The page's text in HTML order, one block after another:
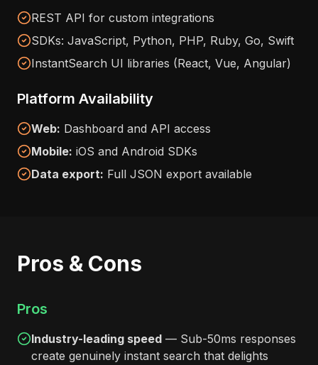
REST API for custom integrations
SDKs: JavaScript, Python, PHP, Ruby, Go, Swift
InstantSearch UI libraries (React, Vue, Angular)
Platform Availability
Web: Dashboard and API access
Mobile: iOS and Android SDKs
Data export: Full JSON export available
Pros & Cons
Pros
Industry-leading speed — Sub-50ms responses
create genuinely instant search that delights